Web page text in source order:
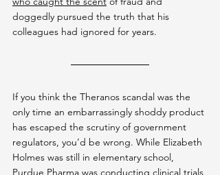
doggedly pursued the truth that his
colleagues had ignored for years.
If you think the Theranos scandal was the
only time an embarrassingly shoddy product
has escaped the scrutiny of government
regulators, you’d be wrong. While Elizabeth
Holmes was still in elementary school,
Purdue Pharma was conducting clinical trials